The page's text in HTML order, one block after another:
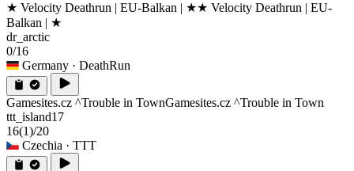
★ Velocity Deathrun | EU-Balkan | ★★ Velocity Deathrun | EU-
Balkan | ★
dr_arctic
0/16
Germany · DeathRun
Gamesites.cz ^Trouble in TownGamesites.cz ^Trouble in Town
ttt_island17
16(1)/20
Czechia · TTT